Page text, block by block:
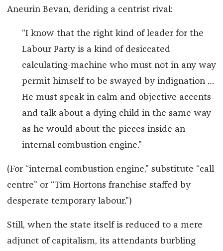
Aneurin Bevan, deriding a centrist rival:
“I know that the right kind of leader for the
Labour Party is a kind of desiccated
calculating-machine who must not in any way
permit himself to be swayed by indignation …
He must speak in calm and objective accents
and talk about a dying child in the same way
as he would about the pieces inside an
internal combustion engine.”
(For “internal combustion engine,” substitute “call
centre” or “Tim Hortons franchise staffed by
desperate temporary labour.”)
Still, when the state itself is reduced to a mere
adjunct of capitalism, its attendants burbling